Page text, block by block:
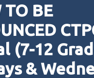
TO BE
(7-12
&